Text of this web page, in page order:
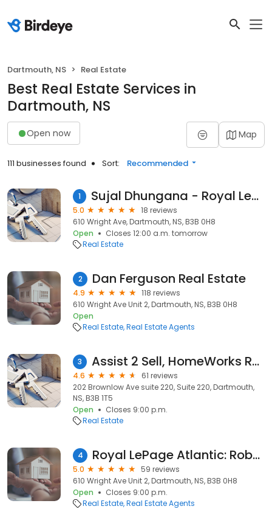
Dartmouth, NS Real Estate
Best Real Estate Services in
Dartmouth, NS
Open now Map
111 businesses found Sort: Recommended
1 Sujal Dhungana - Royal LePage Atlantic
5.0
18 reviews
610 Wright Ave, Dartmouth, NS, B3B 0H8
Open
Closes 12:00 a.m. tomorrow
Real Estate
2 Dan Ferguson Real Estate
4.9
118 reviews
610 Wright Ave Unit 2, Dartmouth, NS, B3B 0H8
Open
Real Estate Real Estate Agents
3 Assist 2 Sell, HomeWorks Realty Ltd.
4.6
61 reviews
202 Brownlow Ave suite 220, Suite 220, Dartmouth,
NS, B3B 1T5
Open
Closes 9:00 p.m.
Real Estate
4 Royal LePage Atlantic: Robert Scanlan
5.0
59 reviews
610 Wright Ave Unit 2, Dartmouth, NS, B3B 0H8
Open
Closes 9:00 p.m.
Real Estate Real Estate Agents